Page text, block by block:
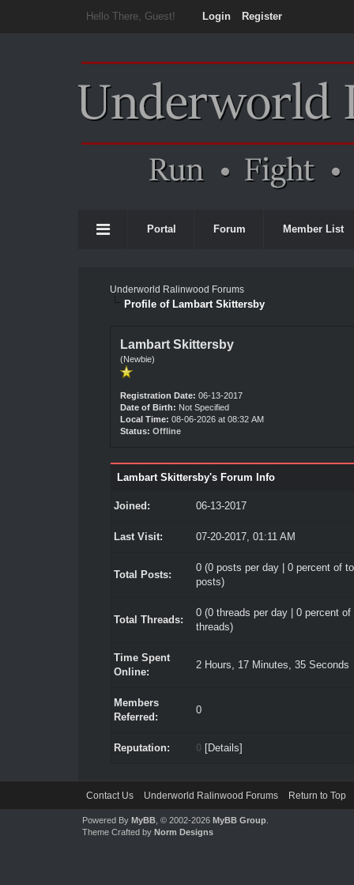
Hello There, Guest! Login Register
Portal Forum Member List
Underworld Ralinwood Forums
Profile of Lambart Skittersby
Lambart Skittersby
(Newbie)
Registration Date: 06-13-2017
Date of Birth: Not Specified
Local Time: 08-06-2026 at 08:32 AM
Status: Offline
Lambart Skittersby's Forum Info
Joined: 06-13-2017
Last Visit: 07-20-2017, 01:11 AM
Total Posts:
0 (0 posts per day | 0 percent of
posts)
Total Threads:
0 (0 threads per day | 0 percent of
threads)
Time Spent
Online:
2 Hours, 17 Minutes, 35 Seconds
Members
Referred:
0
Reputation: 0 [Details]
Contact Us Underworld Ralinwood Forums Return to Top
Powered By MyBB, © 2002-2026 MyBB Group.
Theme Crafted by Norm Designs